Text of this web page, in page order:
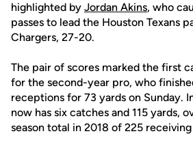
highlighted by Jordan Akins, who
passes to lead the Houston Texans
Chargers, 27-20.
The pair of scores marked the first
for the second-year pro, who
receptions for 73 yards on Sunday.
now has six catches and 115 yards,
season total in 2018 of 225 receiving